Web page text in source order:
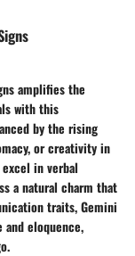
amplifies the
with this
by the rising
or creativity in
in verbal
a natural charm that
traits, Gemini
eloquence,